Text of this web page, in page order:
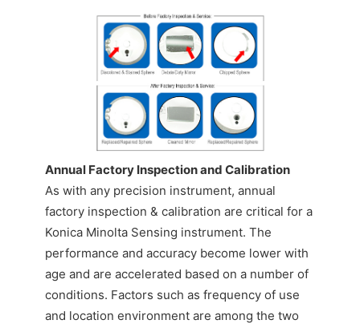
Annual Factory Inspection and Calibration
As with any precision instrument, annual
factory inspection & calibration are critical for a
Konica Minolta Sensing instrument. The
performance and accuracy become lower with
age and are accelerated based on a number of
conditions. Factors such as frequency of use
and location environment are among the two